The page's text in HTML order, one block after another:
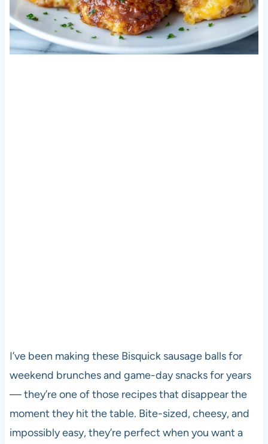
I’ve been making these Bisquick sausage balls for
weekend brunches and game-day snacks for years
— they’re one of those recipes that disappear the
moment they hit the table. Bite-sized, cheesy, and
impossibly easy, they’re perfect when you want a